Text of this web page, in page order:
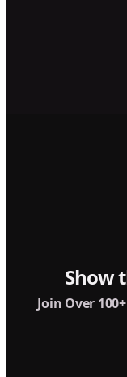
Show
Join Over